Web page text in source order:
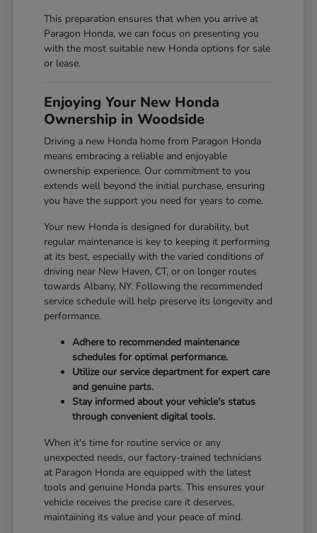
This preparation ensures that when you arrive at
Paragon Honda, we can focus on presenting you
with the most suitable new Honda options for sale
or lease.
Enjoying Your New Honda
Ownership in Woodside
Driving a new Honda home from Paragon Honda
means embracing a reliable and enjoyable
ownership experience. Our commitment to you
extends well beyond the initial purchase, ensuring
you have the support you need for years to come.
Your new Honda is designed for durability, but
regular maintenance is key to keeping it performing
at its best, especially with the varied conditions of
driving near New Haven, CT, or on longer routes
towards Albany, NY. Following the recommended
service schedule will help preserve its longevity and
performance.
Adhere to recommended maintenance
schedules for optimal performance.
Utilize our service department for expert care
and genuine parts.
Stay informed about your vehicle's status
through convenient digital tools.
When it's time for routine service or any
unexpected needs, our factory-trained technicians
at Paragon Honda are equipped with the latest
tools and genuine Honda parts. This ensures your
vehicle receives the precise care it deserves,
maintaining its value and your peace of mind.